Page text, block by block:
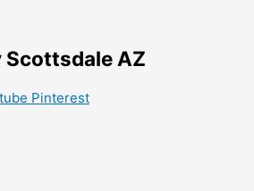
Scottsdale AZ
Pinterest